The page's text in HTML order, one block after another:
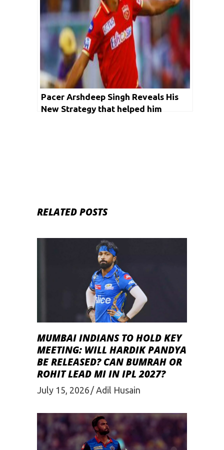
Pacer Arshdeep Singh Reveals His
New Strategy that helped him
RELATED POSTS
MUMBAI INDIANS TO HOLD KEY
MEETING: WILL HARDIK PANDYA
BE RELEASED? CAN BUMRAH OR
ROHIT LEAD MI IN IPL 2027?
July 15, 2026 Adil Husain